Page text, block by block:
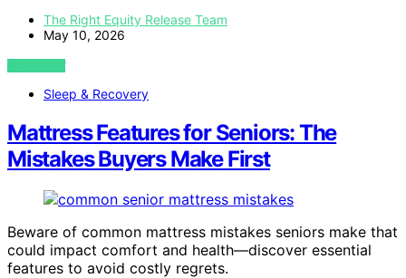
The Right Equity Release Team
May 10, 2026
VIEW POST
Sleep & Recovery
Mattress Features for Seniors: The
Mistakes Buyers Make First
Beware of common mattress mistakes seniors make that
could impact comfort and health—discover essential
features to avoid costly regrets.